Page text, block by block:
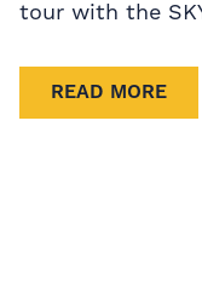
tour with the
READ MORE